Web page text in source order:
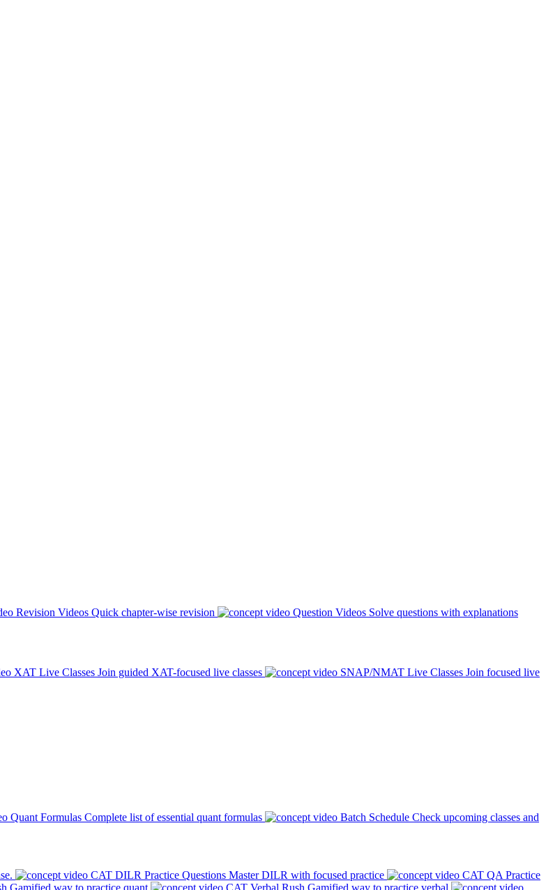
Revision Videos Quick chapter-wise revision Question Videos Solve questions with explanations
XAT Live Classes Join guided XAT-focused live classes SNAP/NMAT Live Classes Join focused live
Quant Formulas Complete list of essential quant formulas Batch Schedule Check upcoming classes and
CAT DILR Practice Questions Master DILR with focused practice
CAT QA Practice
Gamified way to practice quant CAT Verbal Rush Gamified way to practice verbal